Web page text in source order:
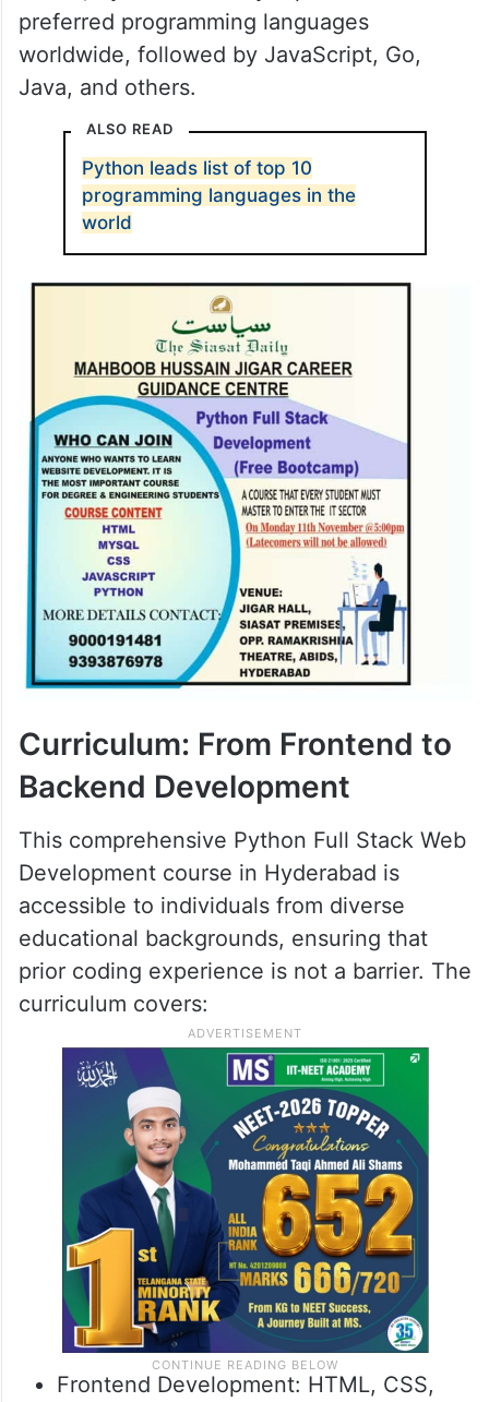
preferred programming languages
worldwide, followed by JavaScript, Go,
Java, and others.
ALSO READ
Python leads list of top 10
programming languages in the
world
Curriculum: From Frontend to
Backend Development
This comprehensive Python Full Stack Web
Development course in Hyderabad is
accessible to individuals from diverse
educational backgrounds, ensuring that
prior coding experience is not a barrier. The
curriculum covers:
Frontend Development: HTML, CSS,